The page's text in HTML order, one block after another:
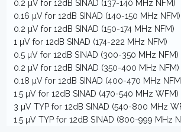
0.2 µV for 12dB SINAD (137-140 MHz NFM)
0.16 µV for 12dB SINAD (140-150 MHz NFM)
0.2 µV for 12dB SINAD (150-174 MHz NFM)
1 µV for 12dB SINAD (174-222 MHz NFM)
0.5 µV for 12dB SINAD (300-350 MHz NFM)
0.2 µV for 12dB SINAD (350-400 MHz NFM)
0.18 µV for 12dB SINAD (400-470 MHz
1.5 µV for 12dB SINAD (470-540 MHz WFM)
3 µV TYP for 12dB SINAD (540-800 MHz
1.5 µV TYP for 12dB SINAD (800-999 MHz